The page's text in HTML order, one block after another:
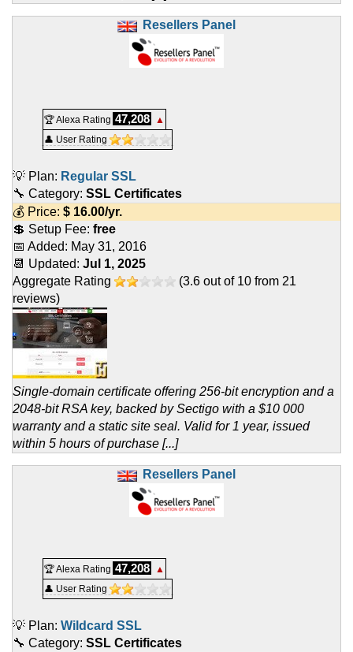
Resellers Panel
🏆 Alexa Rating 47,208
▲
👤 User Rating
💡 Plan: Regular SSL
🔧 Category: SSL Certificates
💰 Price: $ 16.00/yr.
💲 Setup Fee: free
📅 Added: May 31, 2016
📆 Updated: Jul 1, 2025
Aggregate Rating
(3.6 out of 10 from 21
reviews)
Single-domain certificate offering 256-bit encryption and a
2048-bit RSA key, backed by Sectigo with a $10 000
warranty and a static site seal. Valid for 1 year, issued
within 5 hours of purchase [...]
Resellers Panel
🏆 Alexa Rating 47,208
▲
👤 User Rating
💡 Plan: Wildcard SSL
🔧 Category: SSL Certificates